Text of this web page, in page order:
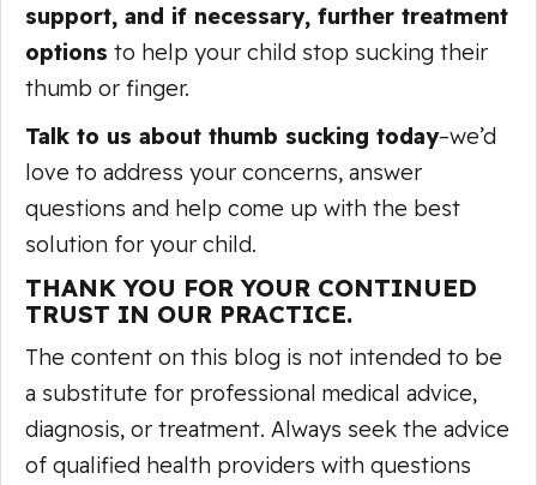
support, and if necessary, further treatment
options to help your child stop sucking their
thumb or finger.
Talk to us about thumb sucking today–we’d
love to address your concerns, answer
questions and help come up with the best
solution for your child.
THANK YOU FOR YOUR CONTINUED
TRUST IN OUR PRACTICE.
The content on this blog is not intended to be
a substitute for professional medical advice,
diagnosis, or treatment. Always seek the advice
of qualified health providers with questions